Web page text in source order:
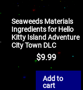
Seaweeds Materials
Ingredients for Hello
Kitty Island Adventure
City Town DLC
$9.99
Add to
cart